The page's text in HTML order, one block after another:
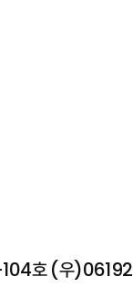
104호 (우)06192